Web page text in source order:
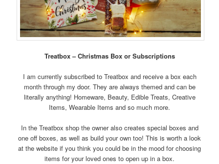
Treatbox – Christmas Box or Subscriptions
I am currently subscribed to Treatbox and receive a box each
month through my door. They are always themed and can be
literally anything! Homeware, Beauty, Edible Treats, Creative
Items, Wearable Items and so much more.
In the Treatbox shop the owner also creates special boxes and
one off boxes, as well as build your own too! This is worth a look
at the website if you think you could be in the mood for choosing
items for your loved ones to open up in a box.